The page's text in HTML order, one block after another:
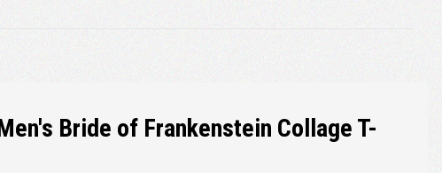
Bride of Frankenstein Collage T-